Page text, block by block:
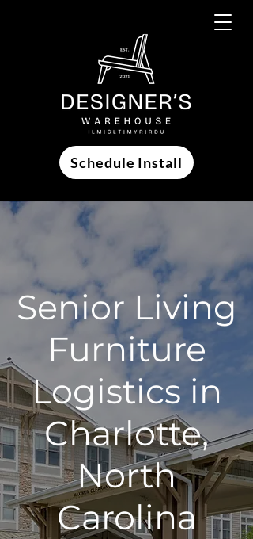
Schedule Install
Senior Living
Furniture
Logistics in
Charlotte,
North
Carolina